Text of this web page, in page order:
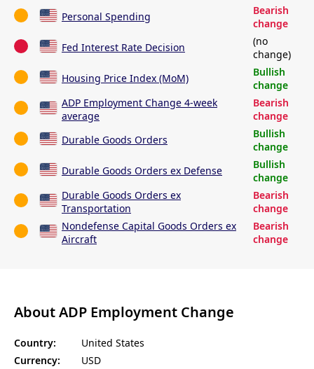
Personal Spending
Bearish
change
Fed Interest Rate Decision
(no
change)
Housing Price Index (MoM)
Bullish
change
ADP Employment Change 4-week
average
Bearish
change
Durable Goods Orders
Bullish
change
Durable Goods Orders ex Defense
Bullish
change
Durable Goods Orders ex
Transportation
Bearish
change
Nondefense Capital Goods Orders ex
Aircraft
Bearish
change
About ADP Employment Change
Country:
United States
Currency:
USD